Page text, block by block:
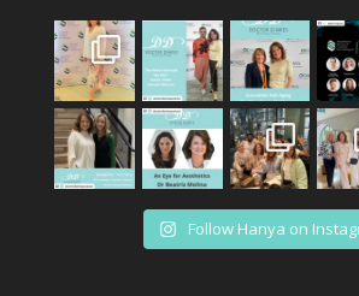
Follow Hanya on